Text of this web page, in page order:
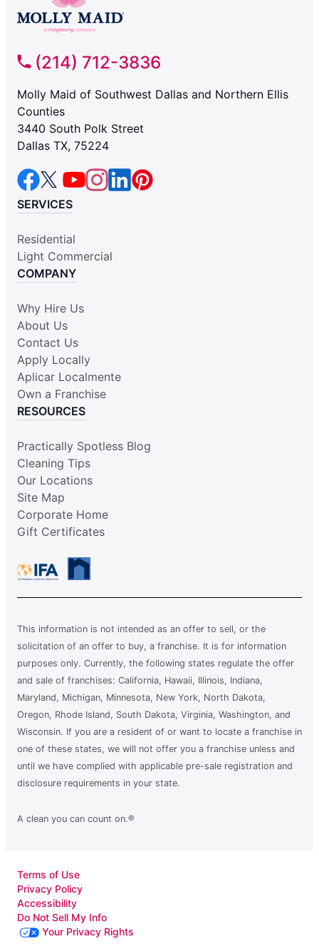
(214) 712-3836
Molly Maid of Southwest Dallas and Northern Ellis
Counties
3440 South Polk Street
Dallas TX, 75224
SERVICES
Residential
Light Commercial
COMPANY
Why Hire Us
About Us
Contact Us
Apply Locally
Aplicar Localmente
Own a Franchise
RESOURCES
Practically Spotless Blog
Cleaning Tips
Our Locations
Site Map
Corporate Home
Gift Certificates
This information is not intended as an offer to sell, or the
solicitation of an offer to buy, a franchise. It is for information
purposes only. Currently, the following states regulate the offer
and sale of franchises: California, Hawaii, Illinois, Indiana,
Maryland, Michigan, Minnesota, New York, North Dakota,
Oregon, Rhode Island, South Dakota, Virginia, Washington, and
Wisconsin. If you are a resident of or want to locate a franchise in
one of these states, we will not offer you a franchise unless and
until we have complied with applicable pre-sale registration and
disclosure requirements in your state.
A clean you can count on.®
Terms of Use
Privacy Policy
Accessibility
Do Not Sell My Info
Your Privacy Rights